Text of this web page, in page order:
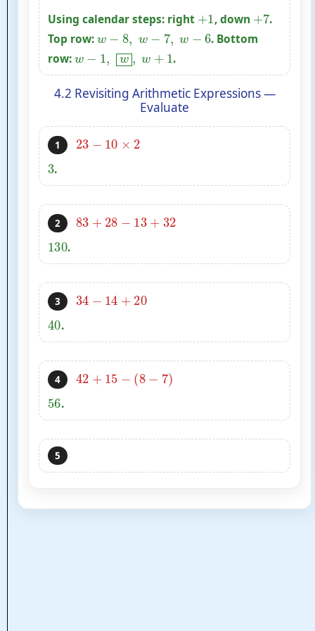
Using calendar steps: right +1, down +7.
Top row:w −8,w− 7, w−6
. Bottom
row:w −1,w,w+ 1 .
4.2 Revisiting Arithmetic Expressions —
Evaluate
1 23 −10×2
3.
2 83 +28−13+ 32
130
.
3 34 −14+20
40.
4 42 +15−(8−7)
56.
5